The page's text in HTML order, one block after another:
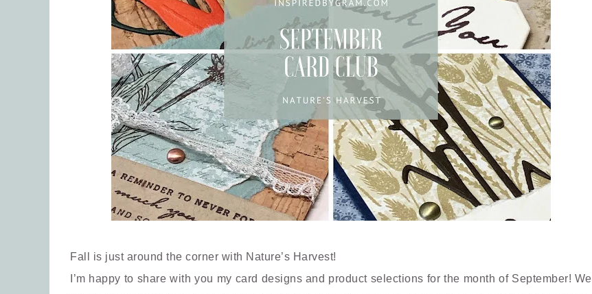
Fall is just around the corner with Nature’s Harvest!
I’m happy to share with you my card designs and product selections for the month of September! We